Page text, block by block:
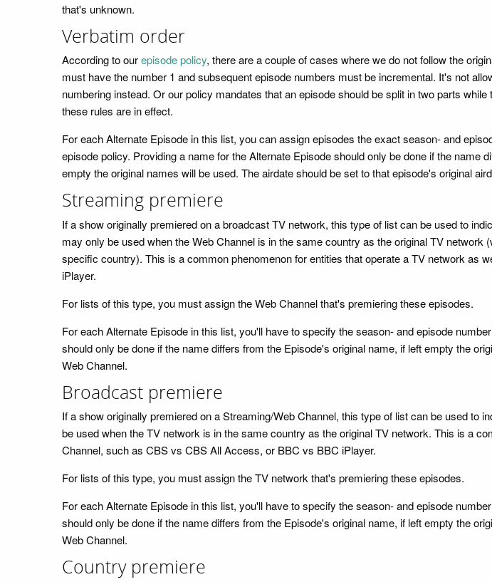
that's unknown.
Verbatim order
According to ourepisode policy, there are a couple of cases where we do not follow the
must have the number 1 and subsequent episode numbers must be incremental. It's not
numbering instead. Or our policy mandates that an episode should be split in two parts
these rules are in effect.
For each Alternate Episode in this list, you can assign episodes the exact season- and
episode policy. Providing a name for the Alternate Episode should only be done if the
empty the original names will be used. The airdate should be set to that episode's original
Streaming premiere
If a show originally premiered on a broadcast TV network, this type of list can be used to
may only be used when the Web Channel is in the same country as the original TV
specific country). This is a common phenomenon for entities that operate a TV network
iPlayer.
For lists of this type, you must assign the Web Channel that's premiering these episodes.
For each Alternate Episode in this list, you'll have to specify the season- and episode
should only be done if the name differs from the Episode's original name, if left empty the
Web Channel.
Broadcast premiere
If a show originally premiered on a Streaming/Web Channel, this type of list can be used
be used when the TV network is in the same country as the original TV network. This is a
Channel, such as CBS vs CBS All Access, or BBC vs BBC iPlayer.
For lists of this type, you must assign the TV network that's premiering these episodes.
For each Alternate Episode in this list, you'll have to specify the season- and episode
should only be done if the name differs from the Episode's original name, if left empty the
Web Channel.
Country premiere